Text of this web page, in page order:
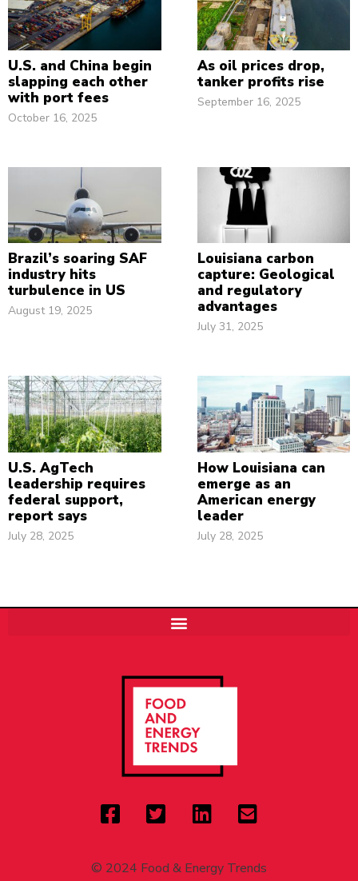
U.S. and China begin
slapping each other
with port fees
October 16, 2025
As oil prices drop,
tanker profits rise
September 16, 2025
Brazil’s soaring SAF
industry hits
turbulence in US
August 19, 2025
Louisiana carbon
capture: Geological
and regulatory
advantages
July 31, 2025
U.S. AgTech
leadership requires
federal support,
report says
July 28, 2025
How Louisiana can
emerge as an
American energy
leader
July 28, 2025
© 2024 Food & Energy Trends